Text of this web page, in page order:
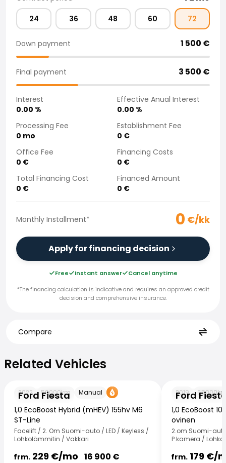
Purchasing a car from home
Saka Select
Sales Locations
Company
Saka Finland Oy
Governance
Purchasing team
Contact us
Billing information
Experiences with Saka
Complaints
24 36 48 60 72
Down payment 1 500 €
Final payment 3 500 €
Interest
0.00 %
Effective Anual Interest
0.00 %
Processing Fee
0 mo
Establishment Fee
0 €
Office Fee
0 €
Financing Costs
0 €
Total Financing Cost
0 €
Financed Amount
0 €
Monthly Installment* 0 €/kk
Apply for financing decision
Free Instant answer
Cancel anytime
*The financing calculation is indicative and requires an approved credit
decision and comprehensive insurance.
Compare
Related Vehicles
Ford Fiesta
2022 59000km Manual
1,0 EcoBoost Hybrid (mHEV) 155hv M6
ST-Line
Facelift / 2. Om Suomi-auto / LED / Keyless /
Lohkolämmitin / Vakkari
frm. 229 €/mo 16 900 €
Ford
2019 65000
1,0 EcoBoost
ovinen
2.om Suomi-
P.kamera /
frm. 179 €/